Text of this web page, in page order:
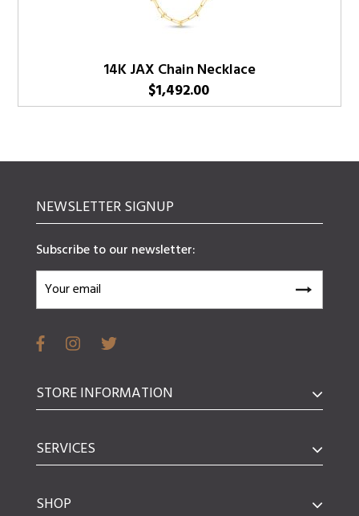
14K JAX Chain Necklace
$1,492.00
NEWSLETTER SIGNUP
Subscribe to our newsletter:
STORE INFORMATION
SERVICES
SHOP